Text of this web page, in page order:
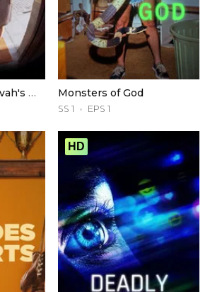
Surviving the Jehovah's Witnesses Monsters of God
SS 1 EPS 1
HD